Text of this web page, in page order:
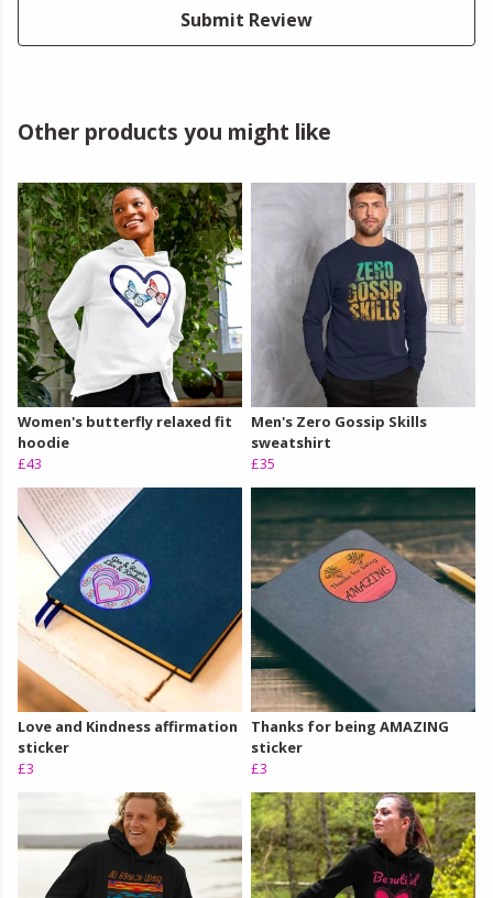
Submit Review
Other products you might like
Women's butterfly relaxed fit
hoodie
£43
Men's Zero Gossip Skills
sweatshirt
£35
Love and Kindness affirmation
sticker
£3
Thanks for being AMAZING
sticker
£3